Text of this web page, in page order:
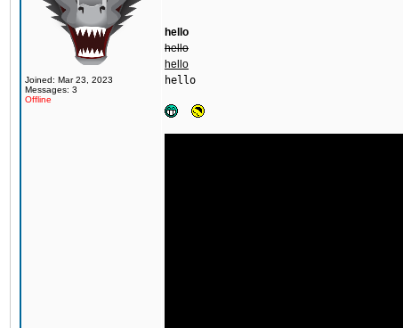
Joined: Mar 23, 2023
Messages: 3
Offline
hello
hello
hello
hello